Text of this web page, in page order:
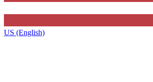
US (English)